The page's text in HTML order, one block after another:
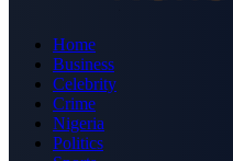
Home
Business
Celebrity
Crime
Nigeria
Politics